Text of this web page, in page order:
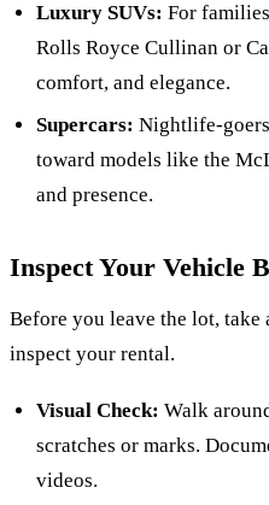
Luxury SUVs: For
Rolls Royce Cullinan or
comfort, and elegance.
Supercars: Nightlife-
toward models like the
and presence.
Inspect Your Vehicle
Before you leave the lot,
inspect your rental.
Visual Check: Walk
scratches or marks.
videos.